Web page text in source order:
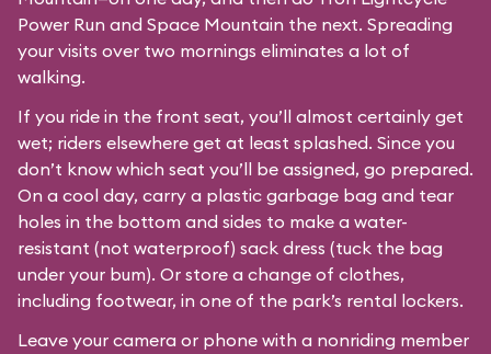
Power Run and Space Mountain the next. Spreading
your visits over two mornings eliminates a lot of
walking.
If you ride in the front seat, you’ll almost certainly get
wet; riders elsewhere get at least splashed. Since you
don’t know which seat you’ll be assigned, go prepared.
On a cool day, carry a plastic garbage bag and tear
holes in the bottom and sides to make a water-
resistant (not waterproof) sack dress (tuck the bag
under your bum). Or store a change of clothes,
including footwear, in one of the park’s rental lockers.
Leave your camera or phone with a nonriding member